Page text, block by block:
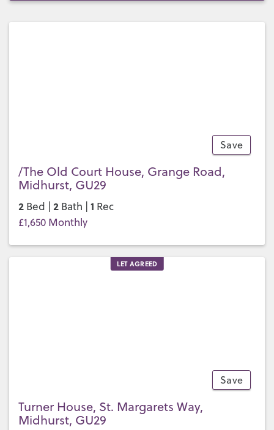
Save
/The Old Court House, Grange Road,
Midhurst, GU29
2 Bed | 2 Bath | 1 Rec
£1,650 Monthly
LET AGREED
Save
Turner House, St. Margarets Way,
Midhurst, GU29